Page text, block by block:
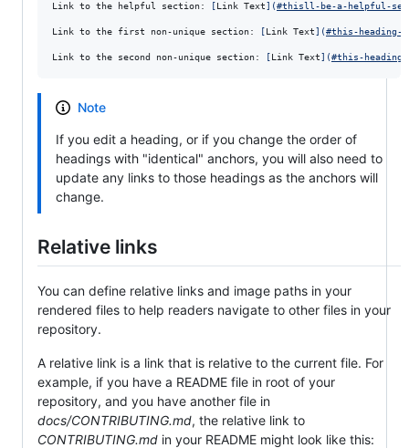
Link to the helpful section: [Link Text] (#thisll-be-a-helpful-
Link to the first non-unique section: [Link Text] (#this-
Link to the second non-unique section: [Link Text] (#this-
Note
If you edit a heading, or if you change the order of
headings with "identical" anchors, you will also need to
update any links to those headings as the anchors will
change.
Relative links
You can define relative links and image paths in your
rendered files to help readers navigate to other files in your
repository.
A relative link is a link that is relative to the current file. For
example, if you have a README file in root of your
repository, and you have another file in
docs/CONTRIBUTING.md, the relative link to
CONTRIBUTING.md in your README might look like this: